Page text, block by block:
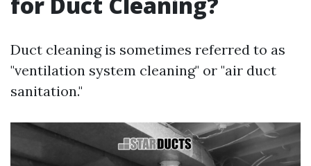
Duct cleaning is sometimes referred to as
"ventilation system cleaning" or "air duct
sanitation."